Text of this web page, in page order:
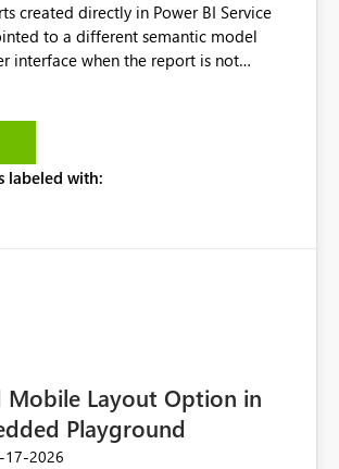
created directly in Power BI Service
to a different semantic model
interface when the report is not
the semantic model associated with an
BI Service report without having to
model replacement scenarios, and
while preserving existing
labeled with:
Mobile Layout Option in
Playground
17-2026